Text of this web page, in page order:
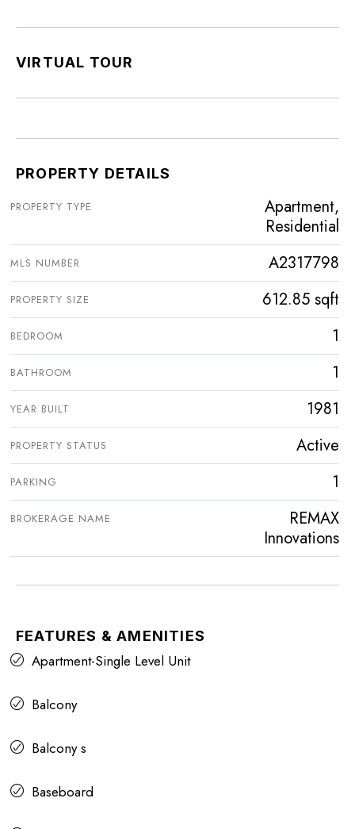
VIRTUAL TOUR
PROPERTY DETAILS
PROPERTY TYPE
Apartment,
Residential
MLS NUMBER A2317798
PROPERTY SIZE 612.85 sqft
BEDROOM 1
BATHROOM 1
YEAR BUILT 1981
PROPERTY STATUS Active
PARKING 1
BROKERAGE NAME
REMAX
Innovations
FEATURES & AMENITIES
Apartment-Single Level Unit
Balcony
Balcony s
Baseboard